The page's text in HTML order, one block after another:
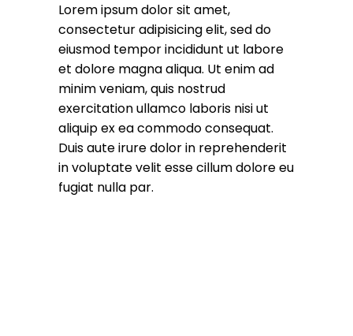
Lorem ipsum dolor sit amet,
consectetur adipisicing elit, sed do
eiusmod tempor incididunt ut labore
et dolore magna aliqua. Ut enim ad
minim veniam, quis nostrud
exercitation ullamco laboris nisi ut
aliquip ex ea commodo consequat.
Duis aute irure dolor in reprehenderit
in voluptate velit esse cillum dolore eu
fugiat nulla par.